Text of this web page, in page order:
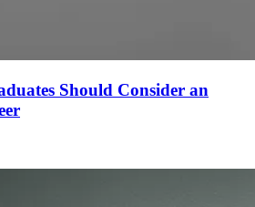
Should Consider an